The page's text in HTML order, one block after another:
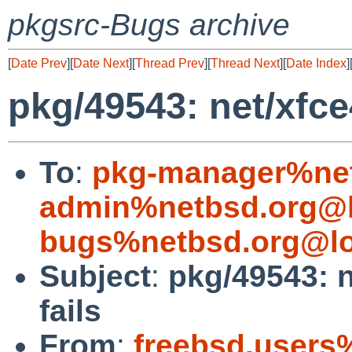
pkgsrc-Bugs archive
[Date Prev][Date Next][Thread Prev][Thread Next][Date Index][
pkg/49543: net/
To: pkg-
Subject: pkg/49543:
fails
From: